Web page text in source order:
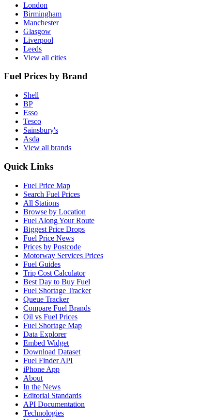
London
Birmingham
Manchester
Glasgow
Liverpool
Leeds
View all cities
Fuel Prices by Brand
Shell
BP
Esso
Tesco
Sainsbury's
Asda
View all brands
Quick Links
Fuel Price Map
Search Fuel Prices
All Stations
Browse by Location
Fuel Along Your Route
Biggest Price Drops
Fuel Price News
Prices by Postcode
Motorway Services Prices
Fuel Guides
Trip Cost Calculator
Best Day to Buy Fuel
Fuel Shortage Tracker
Queue Tracker
Compare Fuel Brands
Oil vs Fuel Prices
Fuel Shortage Map
Data Explorer
Embed Widget
Download Dataset
Fuel Finder API
iPhone App
About
In the News
Editorial Standards
API Documentation
Technologies